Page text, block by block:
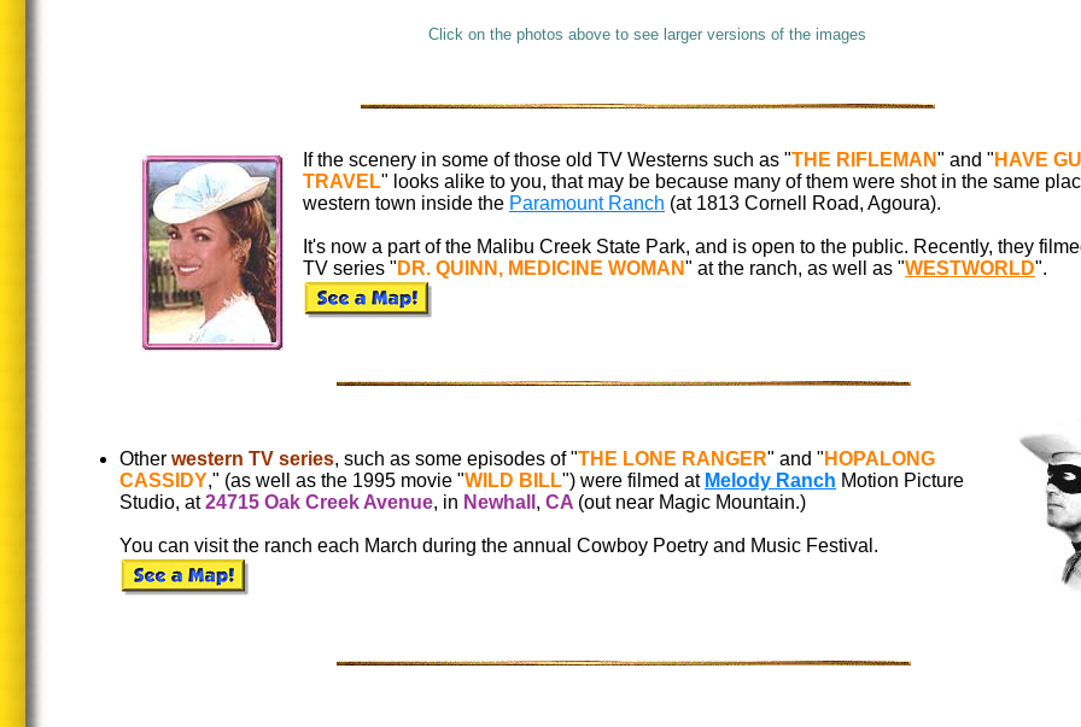
Click on the photos above to see larger versions of the images
If the scenery in some of those old TV Westerns such as "THE RIFLEMAN" and " HAVE
TRAVEL" looks alike to you, that may be because many of them were shot in the same
western town inside the Paramount Ranch (at 1813 Cornell Road, Agoura).
It's now a part of the Malibu Creek State Park, and is open to the public. Recently, they
TV series " DR. QUINN, MEDICINE WOMAN" at the ranch, as well as "WESTWORLD".
Other western TV series, such as some episodes of "THE LONE RANGER" and " HOPALONG
CASSIDY," (as well as the 1995 movie "WILD BILL") were filmed at Melody Ranch Motion Picture
Studio, at24715 Oak Creek Avenue, in Newhall , CA (out near Magic Mountain.)
You can visit the ranch each March during the annual Cowboy Poetry and Music Festival.